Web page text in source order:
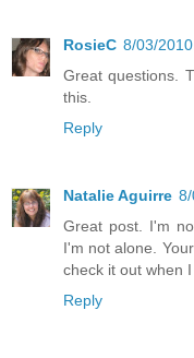
RosieC 8/03/
Great questions.
this.
Reply
Natalie Aguirre
Great post. I'm
I'm not alone.
check it out when
Reply